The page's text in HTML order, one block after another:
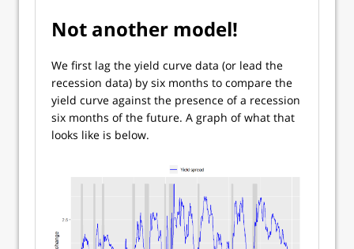
Not another model!
We first lag the yield curve data (or lead the
recession data) by six months to compare the
yield curve against the presence of a recession
six months of the future. A graph of what that
looks like is below.